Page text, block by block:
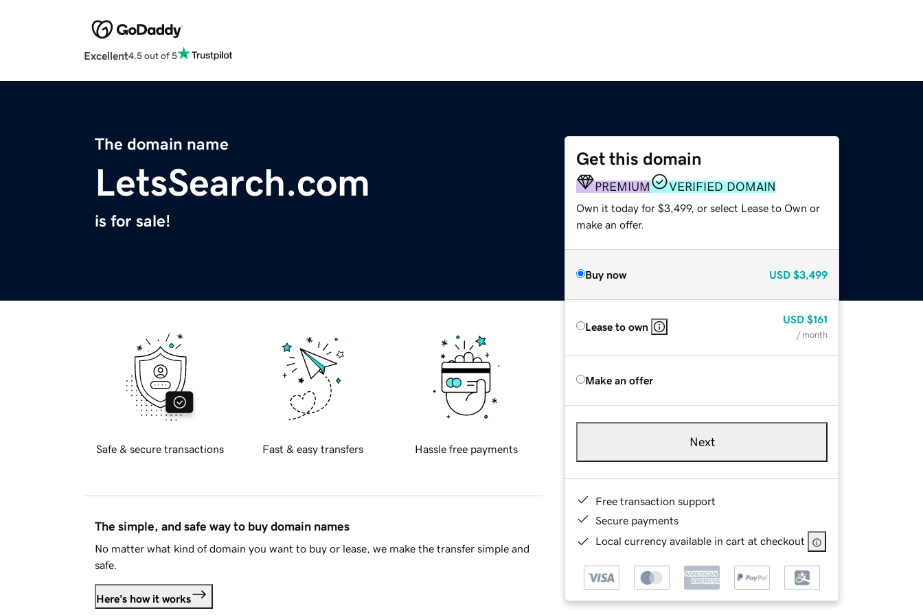
Excellent4.5 out of 5
The domain name
LetsSearch.com
is for sale!
Get this domain
PREMIUM VERIFIED DOMAIN
Own it today for $3,499, or select Lease to Own or
make an offer.
Buy now USD $3,499
Lease to own
USD $161
/ month
Make an offer
Next
Free transaction support
Secure payments
Local currency available in cart at checkout
Safe & secure transactions Fast & easy transfers Hassle free payments
The simple, and safe way to buy domain names
No matter what kind of domain you want to buy or lease, we make the transfer simple and
safe.
Here's how it works